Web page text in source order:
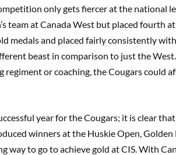
only gets fiercer at the national
team at Canada West but placed fourth
medals and placed fairly consistently
beast in comparison to just the
regiment or coaching, the Cougars could
year for the Cougars; it is clear
winners at the Huskie Open,
way to go to achieve gold at CIS. With